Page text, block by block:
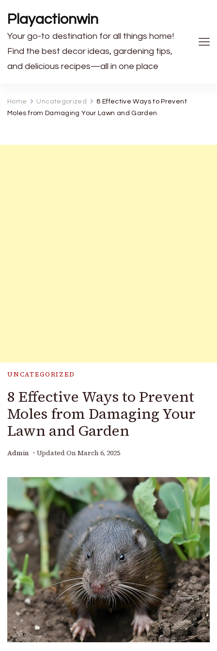
Playactionwin
Your go-to destination for all things home!
Find the best decor ideas, gardening tips,
and delicious recipes—all in one place
Home Uncategorized
8 Effective Ways to Prevent
Moles from Damaging Your Lawn and Garden
UNCATEGORIZED
8 Effective Ways to Prevent
Moles from Damaging Your
Lawn and Garden
Admin Updated On March 6, 2025